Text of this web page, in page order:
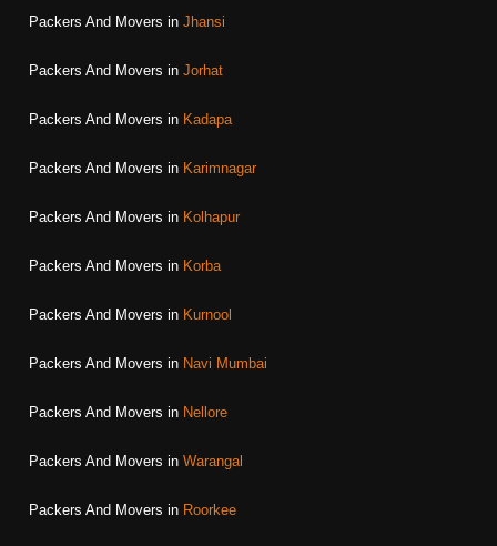
Packers And Movers in Jhansi
Packers And Movers in Jorhat
Packers And Movers in Kadapa
Packers And Movers in Karimnagar
Packers And Movers in Kolhapur
Packers And Movers in Korba
Packers And Movers in Kurnool
Packers And Movers in Navi Mumbai
Packers And Movers in Nellore
Packers And Movers in Warangal
Packers And Movers in Roorkee